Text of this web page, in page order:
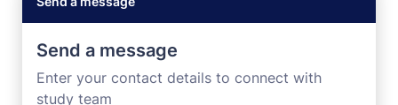
Send a message
Enter your contact details to connect with
study team